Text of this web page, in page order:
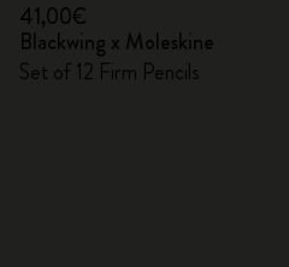
41,00€
Blackwing x Moleskine
Set of 12 Firm Pencils